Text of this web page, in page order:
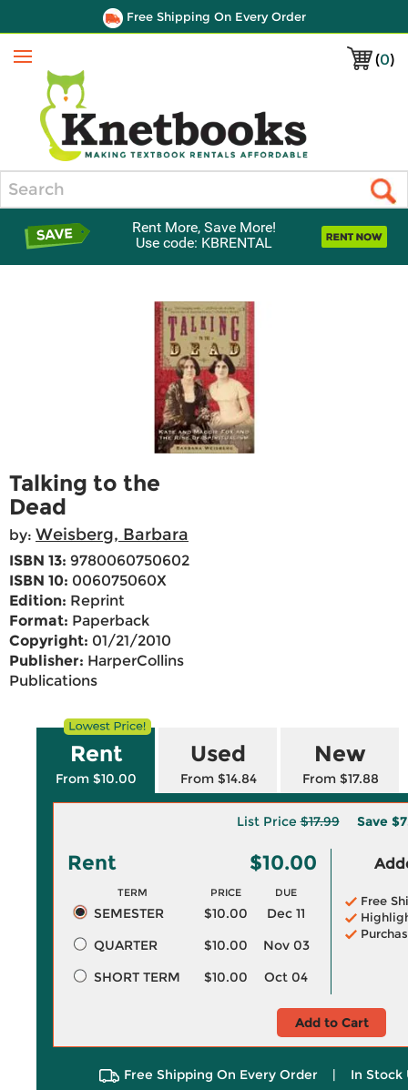
Free Shipping On Every Order
(0)
Menu
Rent More, Save More!
Use code: KBRENTAL
Talking to the
Dead
by: Weisberg, Barbara
ISBN 13: 9780060750602
ISBN 10: 006075060X
Edition: Reprint
Format: Paperback
Copyright: 01/21/2010
Publisher: HarperCollins
Publications
Rent
From $10.00
Used
From $14.84
New
From $17.88
List Price$17.99 Save
Rent $10.00
TERM PRICE DUE
SEMESTER $10.00
Dec 11
QUARTER
$10.00
Nov 03
SHORT TERM
$10.00 Oct 04
Free
Add to Cart
Free Shipping On Every Order | In Stock